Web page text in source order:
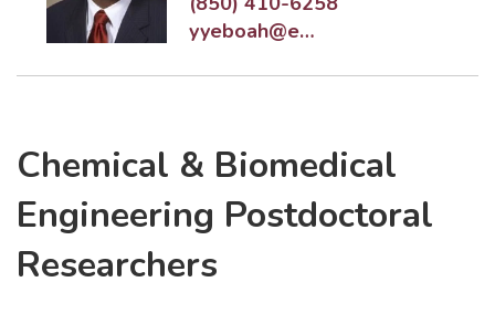
yyeboah@eng.famu.fsu.edu
Chemical & Biomedical
Engineering Postdoctoral
Researchers